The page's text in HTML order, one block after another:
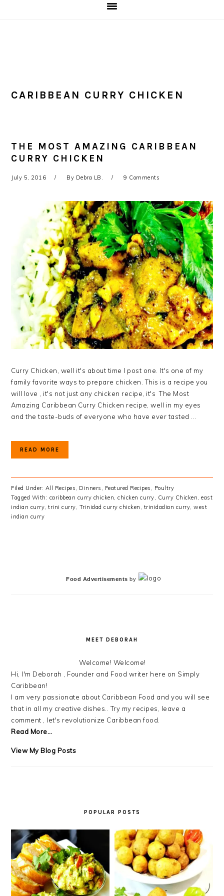
CARIBBEAN CURRY CHICKEN
THE MOST AMAZING CARIBBEAN
CURRY CHICKEN
July 5, 2016 By Debra LB. 9 Comments
Curry Chicken, well it's about time I post one. It's one of my
family favorite ways to prepare chicken. This is a recipe you
will love , it's not just any chicken recipe, it's The Most
Amazing Caribbean Curry Chicken recipe, well in my eyes
and the taste-buds of everyone who have ever tasted ...
READ MORE
Filed Under: All Recipes, Dinners , Featured Recipes , Poultry
Tagged With: caribbean curry chicken,chicken curry, Curry Chicken,east
indian curry,trini curry, Trinidad curry chicken , trinidadian curry,west
indian curry
Food Advertisements by
MEET DEBORAH
Welcome! Welcome!
Hi, I'm Deborah , Founder and Food writer here on Simply
Caribbean!
I am very passionate about Caribbean Food and you will see
that in all my creative dishes.. Try my recipes, leave a
comment , let's revolutionize Caribbean food.
Read More…
Debra
View My Blog Posts
POPULAR POSTS